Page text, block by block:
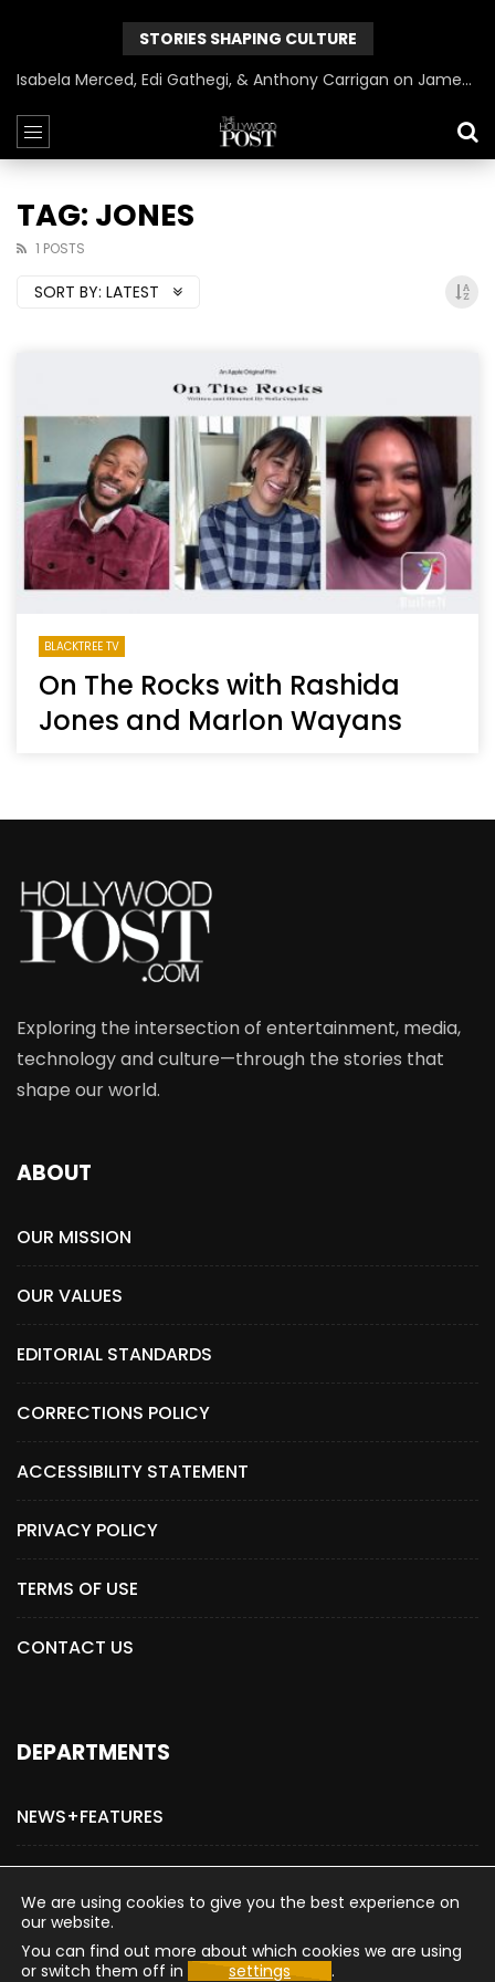
STORIES SHAPING CULTURE
Isabela Merced, Edi Gathegi, & Anthony Carrigan on James Gunn’s Superman | BlackTreeTV Exclusive
TAG: JONES
1 POSTS
SORT BY: LATEST
BLACKTREE TV
On The Rocks with Rashida
Jones and Marlon Wayans
Exploring the intersection of entertainment, media,
technology and culture—through the stories that
shape our world.
ABOUT
OUR MISSION
OUR VALUES
EDITORIAL STANDARDS
CORRECTIONS POLICY
ACCESSIBILITY STATEMENT
PRIVACY POLICY
TERMS OF USE
CONTACT US
DEPARTMENTS
NEWS+FEATURES
ADVERTISE WITH US
We are using cookies to give you the best experience on
our website.
You can find out more about which cookies we are using
or switch them off in
settings .